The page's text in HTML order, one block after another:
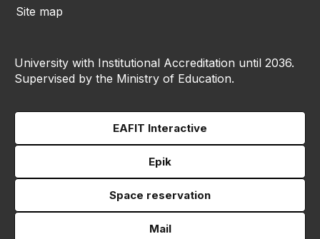
Site map
University with Institutional Accreditation until 2036.
Supervised by the Ministry of Education.
EAFIT Interactive
Epik
Space reservation
Mail